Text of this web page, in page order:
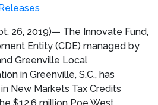
26, 2019)— The Innovate Fund,
Entity (CDE) managed by
Greenville Local
in Greenville, S.C., has
in New Markets Tax Credits
$12.6 million Poe West